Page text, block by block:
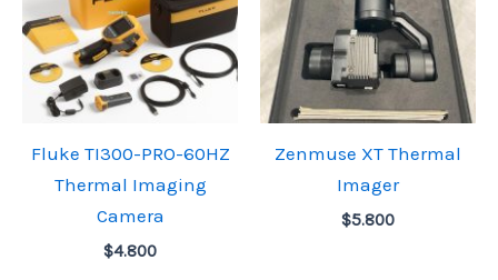
Fluke TI300-PRO-60HZ
Thermal Imaging
Camera
$4.800
Zenmuse XT Thermal
Imager
$5.800